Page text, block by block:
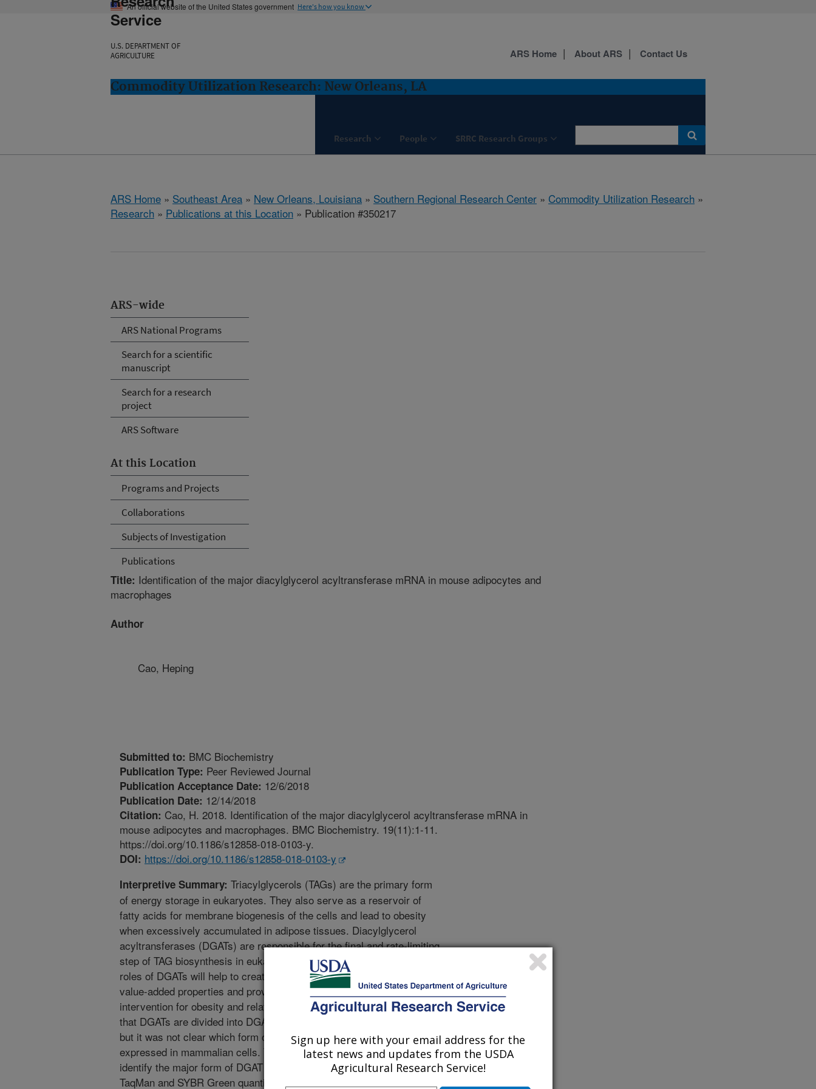
An official website of the United States government Here's how you know
Service
U.S. DEPARTMENT OF
AGRICULTURE
Commodity Utilization Research: New Orleans, LA
Research People SRRC Research Groups
ARS Home About ARS Contact Us
ARS Home » Southeast Area » New Orleans, Louisiana » Southern Regional Research Center » Commodity Utilization Research »
Research » Publications at this Location » Publication #350217
ARS-wide
ARS National Programs
Search for a scientific
manuscript
Search for a research
project
ARS Software
At this Location
Programs and Projects
Collaborations
Subjects of Investigation
Publications
Title: Identification of the major diacylglycerol acyltransferase mRNA in mouse adipocytes and
macrophages
Author
Cao, Heping
Submitted to: BMC Biochemistry
Publication Type: Peer Reviewed Journal
Publication Acceptance Date: 12/6/2018
Publication Date: 12/14/2018
Citation: Cao, H. 2018. Identification of the major diacylglycerol acyltransferase mRNA in
mouse adipocytes and macrophages. BMC Biochemistry. 19(11):1-11.
https://doi.org/10.1186/s12858-018-0103-y.
DOI: https://doi.org/10.1186/s12858-018-0103-y
Interpretive Summary: Triacylglycerols (TAGs) are the primary form
of energy storage in eukaryotes. They also serve as a reservoir of
fatty acids for membrane biogenesis of the cells and lead to obesity
when excessively accumulated in adipose tissues. Diacylglycerol
acyltransferases (DGATs) are responsible for the final and rate-limiting
step of TAG biosynthesis in eukaryotic organisms. Understanding the
roles of DGATs will help to create transgenic plants and microbes with
value-added properties and provide information for therapeutic
intervention for obesity and related diseases. It is generally accepted
that DGATs are divided into DGAT1 and DGAT2 subfamilies in animals
but it was not clear which form of DGAT was the major isoform
expressed in mammalian cells. The objective of this study was to
identify the major form of DGAT expressed in mammalian cells.
TaqMan and SYBR Green quantitative real-time PCR assays were
Sign up here with your email address for the
latest news and updates from the USDA
Agricultural Research Service!